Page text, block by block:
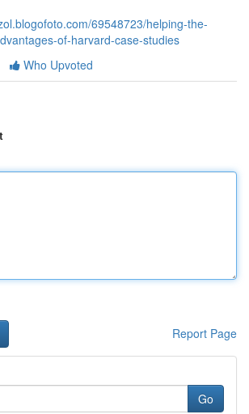
69548723/helping-the-
of-harvard-case-studies
Who Upvoted
Report Page
Go